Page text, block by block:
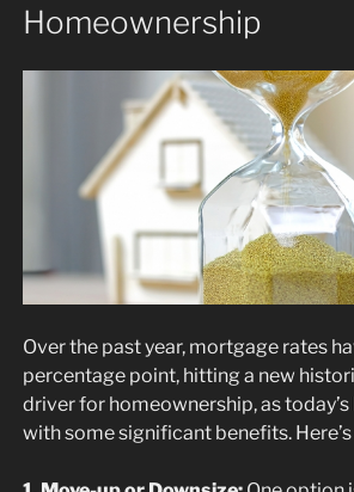
Homeownership
Over the past year, mortgage rates
percentage point, hitting a new
driver for homeownership, as
with some significant benefits.